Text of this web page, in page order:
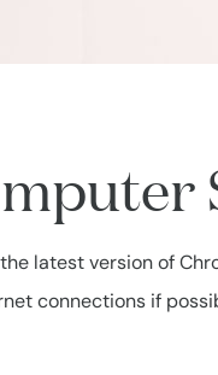
latest version of
connections if